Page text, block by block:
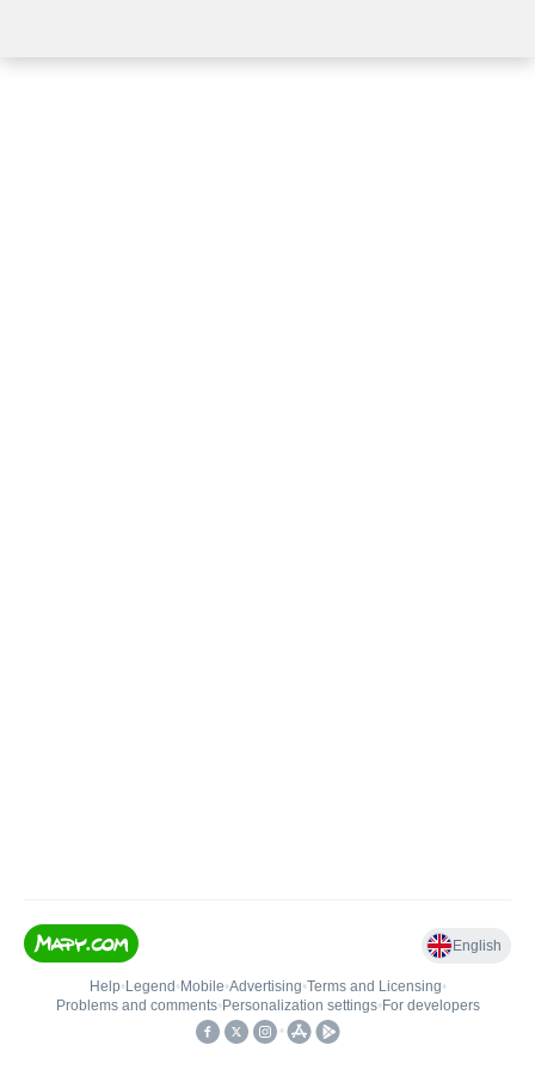
English
Help• Legend • Mobile•Advertising•Terms and Licensing•
Problems and comments• Personalization settings• For developers
•